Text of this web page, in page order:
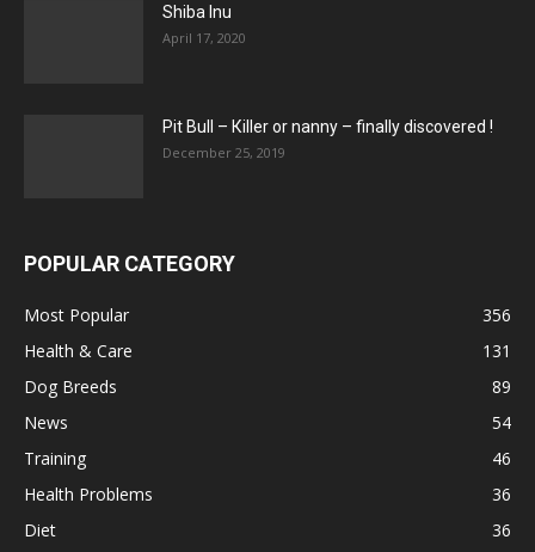
Shiba Inu
April 17, 2020
Pit Bull – Кiller or nanny – finally discovered !
December 25, 2019
POPULAR CATEGORY
Most Popular
356
Health & Care
131
Dog Breeds
89
News
54
Training
46
Health Problems
36
Diet
36